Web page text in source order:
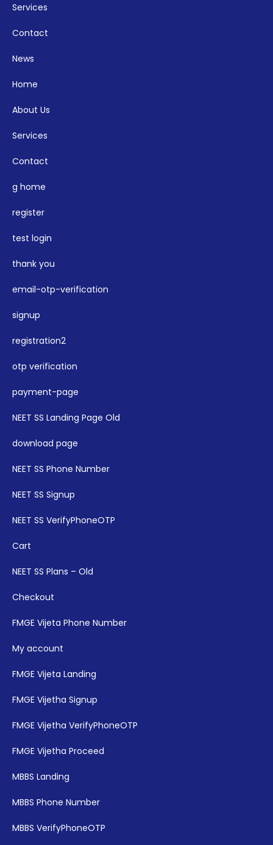
Services
Contact
News
Home
About Us
Services
Contact
g home
register
test login
thank you
email-otp-verification
signup
registration2
otp verification
payment-page
NEET SS Landing Page Old
download page
NEET SS Phone Number
NEET SS Signup
NEET SS VerifyPhoneOTP
Cart
NEET SS Plans – Old
Checkout
FMGE Vijeta Phone Number
My account
FMGE Vijeta Landing
FMGE Vijetha Signup
FMGE Vijetha VerifyPhoneOTP
FMGE Vijetha Proceed
MBBS Landing
MBBS Phone Number
MBBS VerifyPhoneOTP